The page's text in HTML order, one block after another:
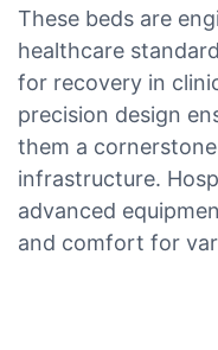
These beds are
healthcare
for recovery in
precision design
them a
infrastructure.
advanced
and comfort for